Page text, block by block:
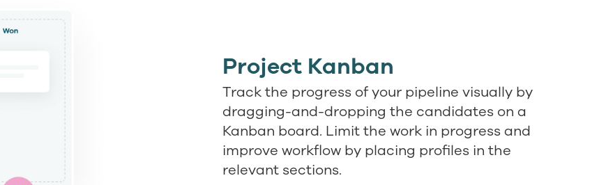
Project Kanban
Track the progress of your pipeline visually by
dragging-and-dropping the candidates on a
Kanban board. Limit the work in progress and
improve workflow by placing profiles in the
relevant sections.